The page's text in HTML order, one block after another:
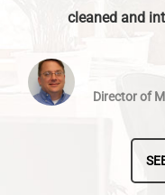
cleaned and
Director of